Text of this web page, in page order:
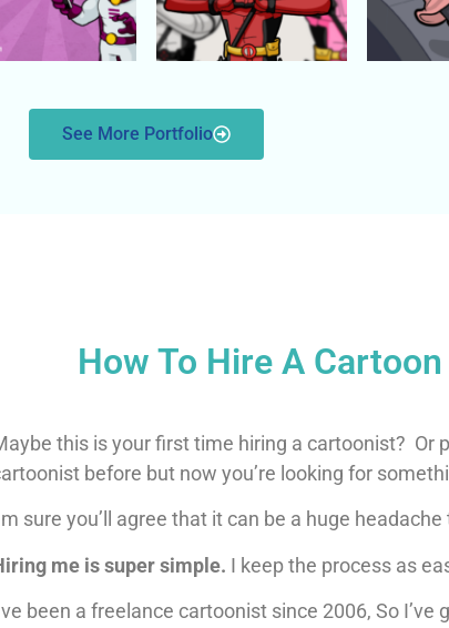
See More Portfolio
How To Hire A
this is your first time hiring a cartoonist? Or
before but now you’re looking for
sure you’ll agree that it can be a huge
me is super simple. I keep the process as
been a freelance cartoonist since 2006, So